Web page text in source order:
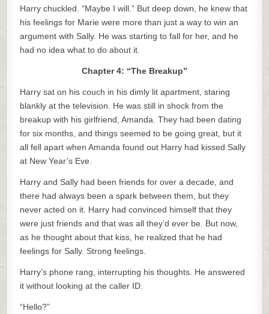
Harry chuckled. “Maybe I will.” But deep down, he knew that
his feelings for Marie were more than just a way to win an
argument with Sally. He was starting to fall for her, and he
had no idea what to do about it.
Chapter 4: “The Breakup”
Harry sat on his couch in his dimly lit apartment, staring
blankly at the television. He was still in shock from the
breakup with his girlfriend, Amanda. They had been dating
for six months, and things seemed to be going great, but it
all fell apart when Amanda found out Harry had kissed Sally
at New Year’s Eve.
Harry and Sally had been friends for over a decade, and
there had always been a spark between them, but they
never acted on it. Harry had convinced himself that they
were just friends and that was all they’d ever be. But now,
as he thought about that kiss, he realized that he had
feelings for Sally. Strong feelings.
Harry’s phone rang, interrupting his thoughts. He answered
it without looking at the caller ID.
“Hello?”